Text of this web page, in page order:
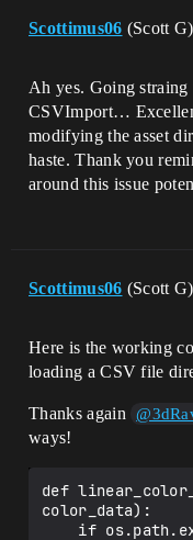
Scottimus06 (Scott G)
Ah yes. Going
CSVImport…
modifying the asset
haste. Thank you
around this issue
Scottimus06 (Scott G)
Here is the working
loading a CSV file
Thanks again
ways!
def
color_data):